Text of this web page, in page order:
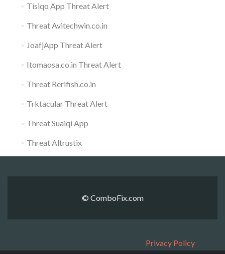
Tisiqo App Threat Alert
Threat Avitechwin.co.in
JoafjApp Threat Alert
Itomaosa.co.in Threat Alert
Threat Rerifish.co.in
Trktacular Threat Alert
Threat Suaiqi App
Threat Altrustix
© ComboFix.com
Privacy Policy